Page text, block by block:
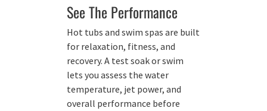
See The Performance
Hot tubs and swim spas are built
for relaxation, fitness, and
recovery. A test soak or swim
lets you assess the water
temperature, jet power, and
overall performance before